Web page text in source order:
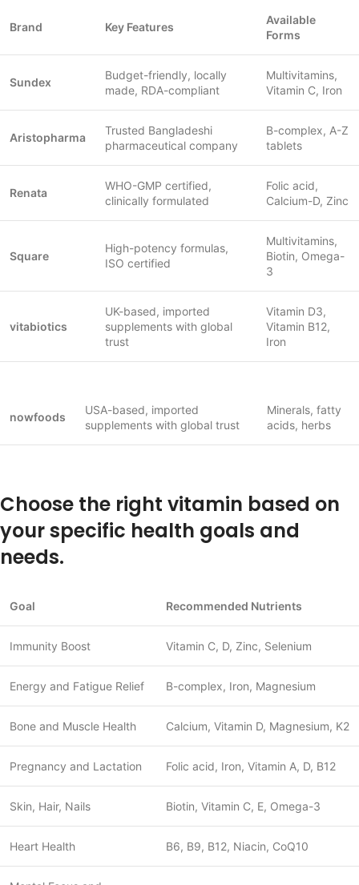
Brand Key Features
Available
Forms
Sundex
Budget-friendly, locally
made, RDA-compliant
Multivitamins,
Vitamin C, Iron
Aristopharma
Trusted Bangladeshi
pharmaceutical company
B-complex, A-Z
tablets
Renata
WHO-GMP certified,
clinically formulated
Folic acid,
Calcium-D, Zinc
Square
High-potency formulas,
ISO certified
Multivitamins,
Biotin, Omega-
3
vitabiotics
UK-based, imported
supplements with global
trust
Vitamin D3,
Vitamin B12,
Iron
nowfoods
USA-based, imported
supplements with global trust
Minerals, fatty
acids, herbs
Choose the right vitamin based on
your specific health goals and
needs.
Goal Recommended Nutrients
Immunity Boost Vitamin C, D, Zinc, Selenium
Energy and Fatigue Relief B-complex, Iron, Magnesium
Bone and Muscle Health Calcium, Vitamin D, Magnesium, K2
Pregnancy and Lactation Folic acid, Iron, Vitamin A, D, B12
Skin, Hair, Nails Biotin, Vitamin C, E, Omega-3
Heart Health B6, B9, B12, Niacin, CoQ10